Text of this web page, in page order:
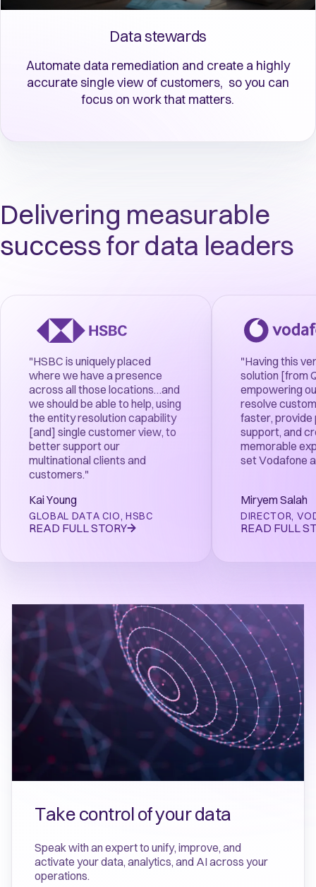
Data stewards
Automate data remediation and create a highly
accurate single view of customers, so you can
focus on work that matters.
Delivering measurable
success for data leaders
"HSBC is uniquely placed
where we have a presence
across all those locations…and
we should be able to help, using
the entity resolution capability
[and] single customer view, to
better support our
multinational clients and
customers."
Kai Young
GLOBAL DATA CIO,HSBC
READ FULL STORY
"Having this
solution [from
empowering
resolve
faster,
support, and
memorable
set Vodafone
Miryem Salah
DIRECTOR
READ FULL
Take control of your data
Speak with an expert to unify, improve, and
activate your data, analytics, and AI across your
operations.